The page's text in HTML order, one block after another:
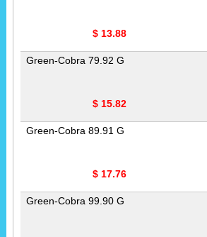
$ 13.88
Green-Cobra 79.92 G
$ 15.82
Green-Cobra 89.91 G
$ 17.76
Green-Cobra 99.90 G